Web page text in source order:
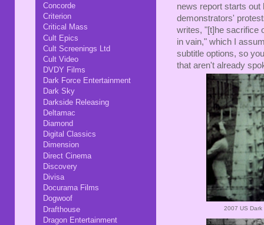
news report starts out
demonstrators'
writes, "[t]he sacrifice
in vain," which I
subtitle options, so
that aren't already
2007 US
Concorde
Criterion
Critical Mass
Cult Epics
Cult Screenings Ltd
Cult Video
DVDY Films
Dark Force Entertainment
Dark Sky
Darkside Releasing
Deltamac
Diamond
Digital Classics
Dimension
Direct Cinema
Discovery
Divisa
Docurama Films
Dogwoof
Drafthouse
Dragon Entertainment